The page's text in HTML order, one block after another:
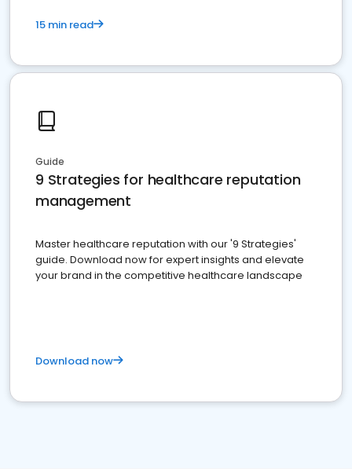
15 min read
Guide
9 Strategies for healthcare reputation
management
Master healthcare reputation with our '9 Strategies'
guide. Download now for expert insights and elevate
your brand in the competitive healthcare landscape
Download now